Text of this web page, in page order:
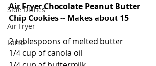
Side Dishes
Air Fryer
Lamb
Air Fryer Chocolate Peanut Butter
Chip Cookies -- Makes about 15
2 tablespoons of melted butter
1/4 cup of canola oil